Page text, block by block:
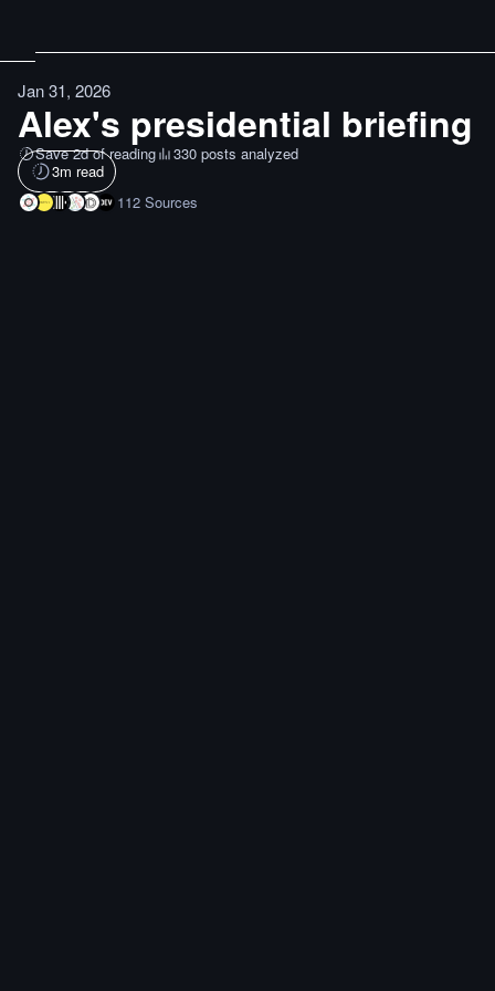
Jan 31, 2026
Alex's presidential briefing
Save 2d of reading
330 posts analyzed
3m read
112 Sources